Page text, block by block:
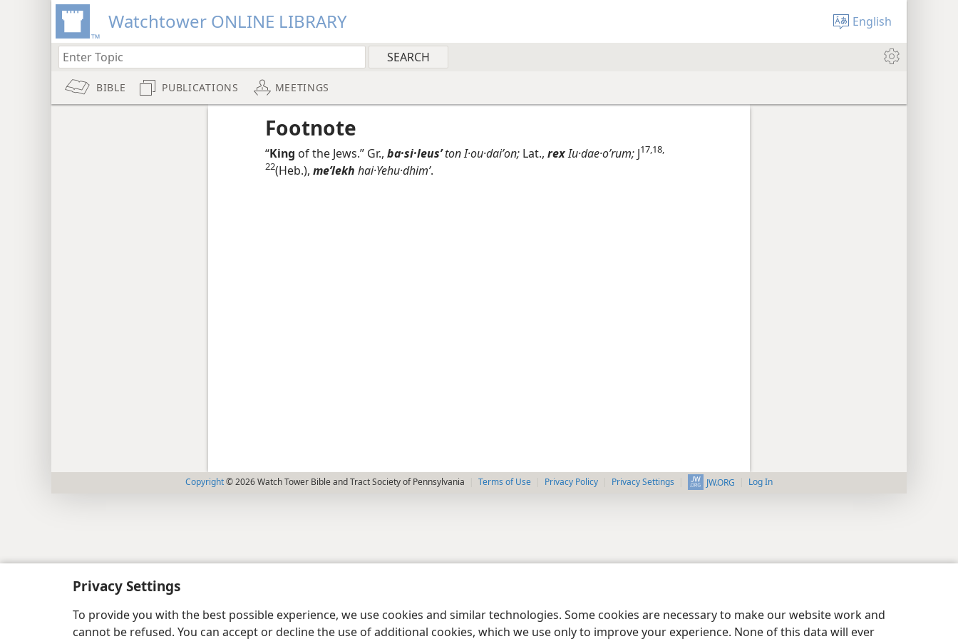
Privacy Settings
To provide you with the best possible experience, we use cookies and similar technologies. Some cookies are necessary to make our website work and
cannot be refused. You can accept or decline the use of additional cookies, which we use only to improve your experience. None of this data will ever
Watchtower ONLINE LIBRARY English
BIBLE PUBLICATIONS MEETINGS
Footnote
“King of the Jews.” Gr., ba·si·leusʹton I·ou·daiʹon; Lat., rexIu·dae·oʹrum; J17,​18,​
22(Heb.), meʹlekh hai·Yehu·dhimʹ.
Copyright© 2026 Watch Tower Bible and Tract Society of Pennsylvania Terms of Use Privacy Policy Privacy Settings JW.ORG Log In